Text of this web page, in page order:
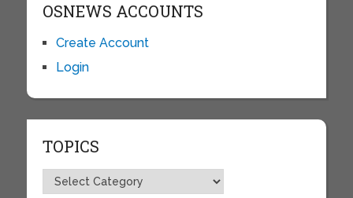
OSNEWS ACCOUNTS
Create Account
Login
TOPICS
Topics